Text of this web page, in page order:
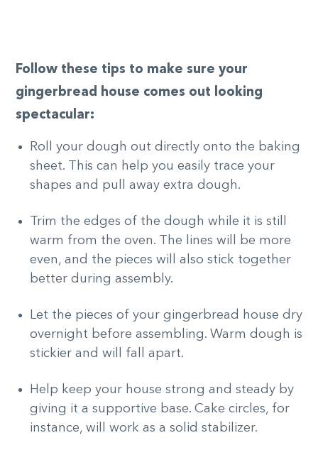
Follow these tips to make sure your
gingerbread house comes out looking
spectacular:
Roll your dough out directly onto the baking
sheet. This can help you easily trace your
shapes and pull away extra dough.
Trim the edges of the dough while it is still
warm from the oven. The lines will be more
even, and the pieces will also stick together
better during assembly.
Let the pieces of your gingerbread house dry
overnight before assembling. Warm dough is
stickier and will fall apart.
Help keep your house strong and steady by
giving it a supportive base. Cake circles, for
instance, will work as a solid stabilizer.